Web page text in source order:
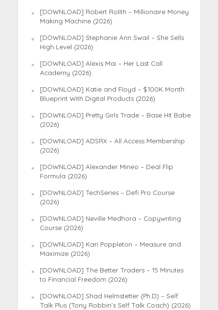
[DOWNLOAD] Robert Rolith – Millionaire Money
Making Machine (2026)
[DOWNLOAD] Stephanie Ann Swail – She Sells
High Level (2026)
[DOWNLOAD] Alexis Mai – Her Last Call
Academy (2026)
[DOWNLOAD] Katie and Floyd – $100K Month
Blueprint With Digital Products (2026)
[DOWNLOAD] Pretty Girls Trade – Base Hit Babe
(2026)
[DOWNLOAD] ADSRX – All Access Membership
(2026)
[DOWNLOAD] Alexander Mineo – Deal Flip
Formula (2026)
[DOWNLOAD] TechSeries – Defi Pro Course
(2026)
[DOWNLOAD] Neville Medhora – Copywriting
Course (2026)
[DOWNLOAD] Kari Poppleton – Measure and
Maximize (2026)
[DOWNLOAD] The Better Traders – 15 Minutes
to Financial Freedom (2026)
[DOWNLOAD] Shad Helmstetter (Ph.D) – Self
Talk Plus (Tony Robbin’s Self Talk Coach) (2026)